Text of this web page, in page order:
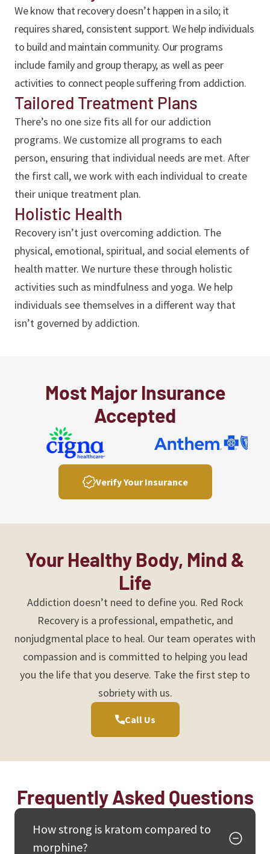
We know that recovery doesn’t happen in a silo; it
requires shared, consistent support. We help individuals
to build and maintain community. Our programs
include family and group therapy, as well as peer
activities to connect people suffering from addiction.
Tailored Treatment Plans
There’s no one size fits all for our addiction
programs. We customize all programs to each
person, ensuring that individual needs are met. After
the first call, we work with each individual to create
their unique treatment plan.
Holistic Health
Recovery isn’t just overcoming addiction. The
physical, emotional, spiritual, and social elements of
health matter. We nurture these through holistic
activities such as mindfulness and yoga. We help
individuals see themselves in a different way that
isn’t governed by addiction.
Most Major Insurance
Accepted
Verify Your Insurance
Your Healthy Body, Mind &
Life
Addiction doesn’t need to define you. Red Rock
Recovery is a professional, empathetic, and
nonjudgmental place to heal. Our team operates with
compassion and is committed to helping you lead
you the life that you deserve. Take the first step to
sobriety with us.
Call Us
Frequently Asked Questions
How strong is kratom compared to
morphine?